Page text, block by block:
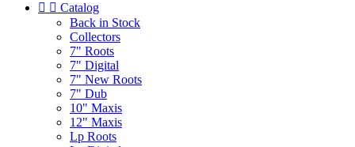
  Catalog
Back in Stock
Collectors
7" Roots
7" Digital
7" New Roots
7" Dub
10" Maxis
12" Maxis
Lp Roots